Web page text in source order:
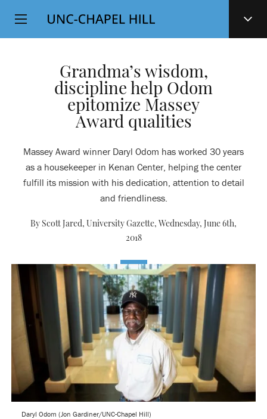
SKIP
TO
Top
Level
Grandma’s wisdom,
discipline help Odom
epitomize Massey
Award qualities
Massey Award winner Daryl Odom has worked 30 years
as a housekeeper in Kenan Center, helping the center
fulfill its mission with his dedication, attention to detail
and friendliness.
By Scott Jared, University Gazette, Wednesday, June 6th,
2018
Daryl Odom (Jon Gardiner/UNC-Chapel Hill)